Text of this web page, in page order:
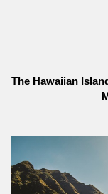
The Hawaiian